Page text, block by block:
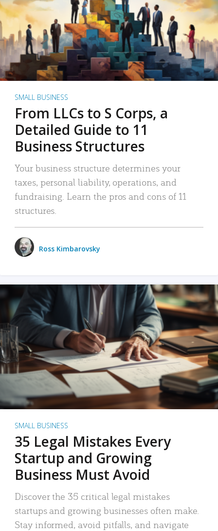
SMALL BUSINESS
From LLCs to S Corps, a
Detailed Guide to 11
Business Structures
Your business structure determines your
taxes, personal liability, operations, and
fundraising. Learn the pros and cons of 11
structures.
Ross Kimbarovsky
SMALL BUSINESS
35 Legal Mistakes Every
Startup and Growing
Business Must Avoid
Discover the 35 critical legal mistakes
startups and growing businesses often make.
Stay informed, avoid pitfalls, and navigate